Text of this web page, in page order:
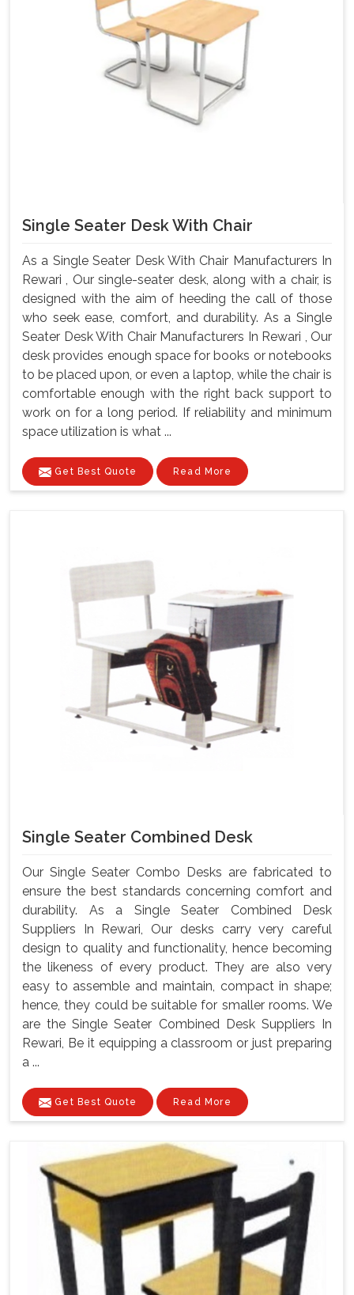
Single Seater Desk With Chair
As a Single Seater Desk With Chair Manufacturers In
Rewari , Our single-seater desk, along with a chair, is
designed with the aim of heeding the call of those
who seek ease, comfort, and durability. As a Single
Seater Desk With Chair Manufacturers In Rewari , Our
desk provides enough space for books or notebooks
to be placed upon, or even a laptop, while the chair is
comfortable enough with the right back support to
work on for a long period. If reliability and minimum
space utilization is what ...
Get Best Quote Read More
Single Seater Combined Desk
Our Single Seater Combo Desks are fabricated to
ensure the best standards concerning comfort and
durability. As a Single Seater Combined Desk
Suppliers In Rewari, Our desks carry very careful
design to quality and functionality, hence becoming
the likeness of every product. They are also very
easy to assemble and maintain, compact in shape;
hence, they could be suitable for smaller rooms. We
are the Single Seater Combined Desk Suppliers In
Rewari, Be it equipping a classroom or just preparing
a ...
Get Best Quote Read More